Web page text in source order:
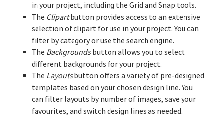
in your project, including the Grid and Snap tools.
The Clipartbutton provides access to an extensive
selection of clipart for use in your project. You can
filter by category or use the search engine.
The Backgroundsbutton allows you to select
different backgrounds for your project.
The Layoutsbutton offers a variety of pre-designed
templates based on your chosen design line. You
can filter layouts by number of images, save your
favourites, and switch design lines as needed.